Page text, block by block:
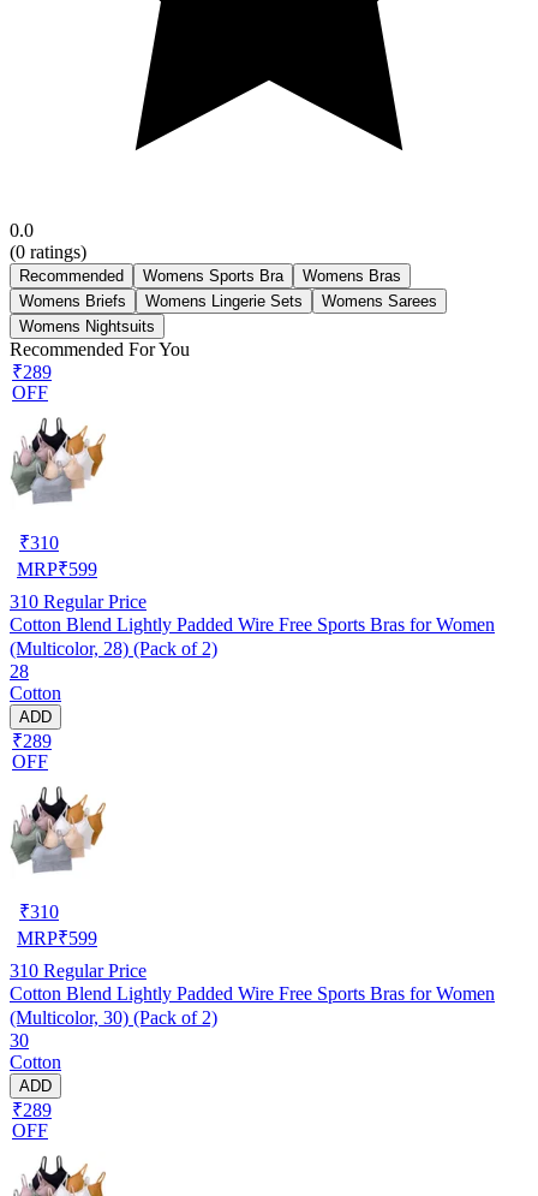
0.0
(0 ratings)
Recommended Womens Sports Bra
Womens Bras
Womens Briefs
Womens Lingerie Sets
Womens Sarees
Womens Nightsuits
Recommended For You
₹289
OFF
₹310
MRP₹599
310 Regular Price
Cotton Blend Lightly Padded Wire Free Sports Bras for Women
(Multicolor, 28) (Pack of 2)
28
Cotton
ADD
₹289
OFF
₹310
MRP₹599
310 Regular Price
Cotton Blend Lightly Padded Wire Free Sports Bras for Women
(Multicolor, 30) (Pack of 2)
30
Cotton
ADD
₹289
OFF